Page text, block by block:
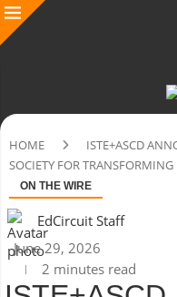
HOME
ISTE+ASCD
SOCIETY FOR
ON THE WIRE
EdCircuit Staff
June 29, 2026
2 minutes read